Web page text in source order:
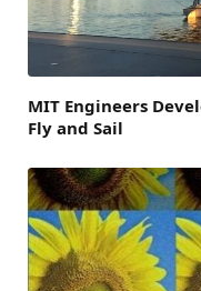
MIT Engineers
Fly and Sail